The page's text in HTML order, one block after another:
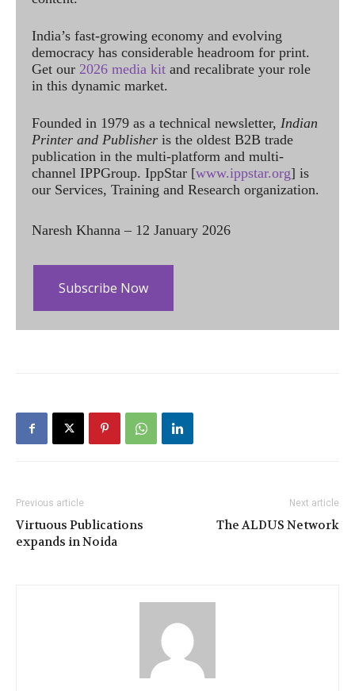
India’s fast-growing economy and evolving
democracy has considerable headroom for print.
Get our 2026 media kit and recalibrate your role
in this dynamic market.
Founded in 1979 as a technical newsletter, Indian
Printer and Publisher is the oldest B2B trade
publication in the multi-platform and multi-
channel IPPGroup. IppStar [www.ippstar.org] is
our Services, Training and Research organization.
Naresh Khanna – 12 January 2026
Subscribe Now
Previous article
Virtuous Publications
expands in Noida
Next article
The ALDUS Network